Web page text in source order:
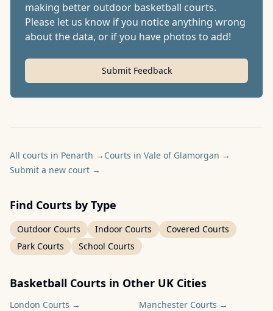
making better outdoor basketball courts.
Please let us know if you notice anything wrong
about the data, or if you have photos to add!
Submit Feedback
All courts in Penarth → Courts in Vale of Glamorgan →
Submit a new court →
Find Courts by Type
Outdoor Courts Indoor Courts
Covered Courts
Park Courts
School Courts
Basketball Courts in Other UK Cities
London Courts → Manchester Courts →